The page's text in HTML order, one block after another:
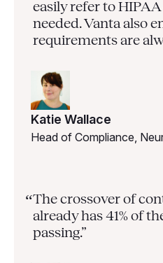
easily refer to
needed. Vanta also
requirements are
Katie Wallace
Head of Compliance,
“The crossover of
already has 41% of
passing.”